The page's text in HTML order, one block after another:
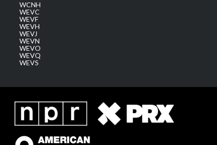
WCNH
WEVC
WEVF
WEVH
WEVJ
WEVN
WEVO
WEVQ
WEVS